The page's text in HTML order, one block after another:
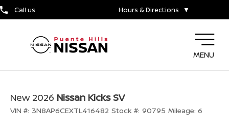
Call us Hours & Directions ▼
MENU
New 2026 Nissan Kicks SV
VIN #: 3N8AP6CEXTL416482 Stock #: 90795 Mileage: 6